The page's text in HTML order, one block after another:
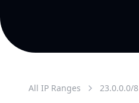
All IP Ranges 23.0.0.0/8